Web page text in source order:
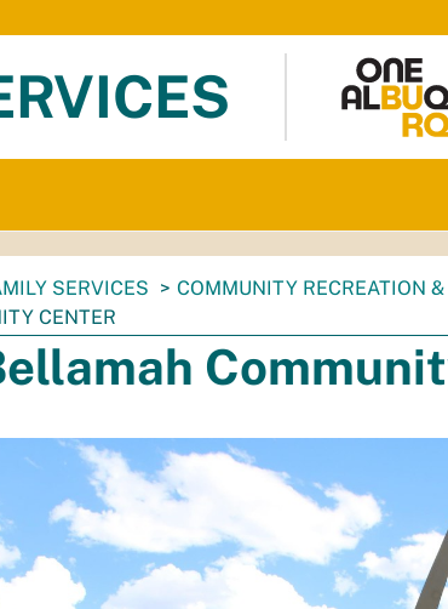
SERVICES COMMUNITY RECREATION
CENTER